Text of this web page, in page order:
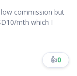
commission but
mth which I
👍0